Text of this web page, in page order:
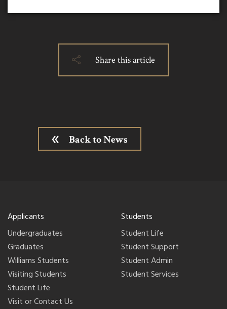
Share this article
Back to News
Applicants
Undergraduates
Graduates
Williams Students
Visiting Students
Student Life
Visit or Contact Us
Students
Student Life
Student Support
Student Admin
Student Services